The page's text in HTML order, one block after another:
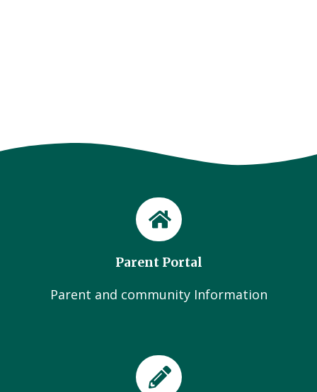
Parent Portal
Parent and community Information